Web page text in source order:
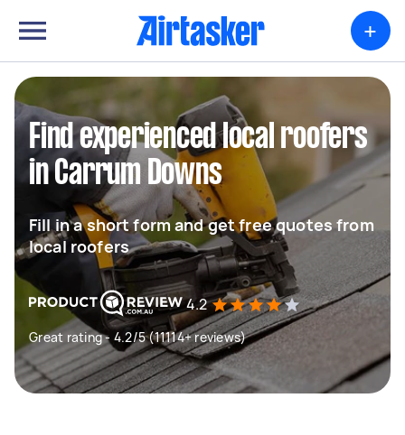
+
Find experienced local roofers
in Carrum Downs
Fill in a short form and get free quotes from
local roofers
4.2
Great rating - 4.2/5 (11114+ reviews)